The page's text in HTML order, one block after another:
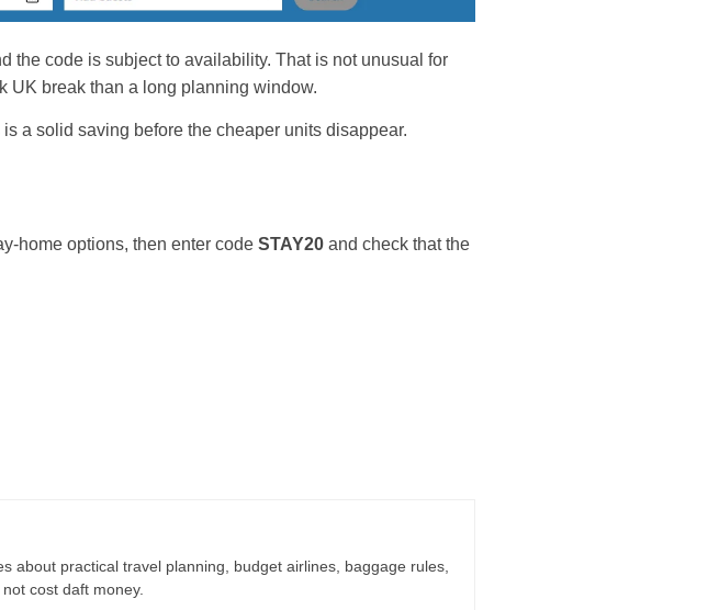
the code is subject to availability. That is not unusual for
UK break than a long planning window.
a solid saving before the cheaper units disappear.
home options, then enter code STAY20 and check that the
about practical travel planning, budget airlines, baggage rules,
cost daft money.